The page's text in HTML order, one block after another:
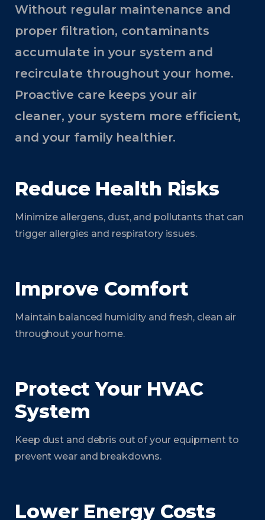
Without regular maintenance and
proper filtration, contaminants
accumulate in your system and
recirculate throughout your home.
Proactive care keeps your air
cleaner, your system more efficient,
and your family healthier.
Reduce Health Risks
Minimize allergens, dust, and pollutants that can
trigger allergies and respiratory issues.
Improve Comfort
Maintain balanced humidity and fresh, clean air
throughout your home.
Protect Your HVAC
System
Keep dust and debris out of your equipment to
prevent wear and breakdowns.
Lower Energy Costs